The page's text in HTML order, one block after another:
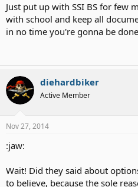
Just put up with SSI BS for few
with school and keep all
in no time you're gonna be
diehardbiker
Active Member
Nov 27, 2014
:jaw:
Wait! Did they said about
to believe, because the sole